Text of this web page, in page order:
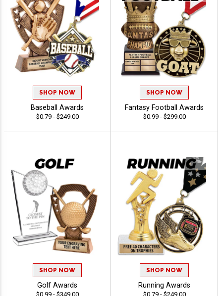
SHOP NOW
Baseball Awards
$0.79 - $249.00
SHOP NOW
Fantasy Football Awards
$0.99 - $299.00
SHOP NOW
Golf Awards
$0.99 - $349.00
SHOP NOW
Running Awards
$0.79 - $249.00